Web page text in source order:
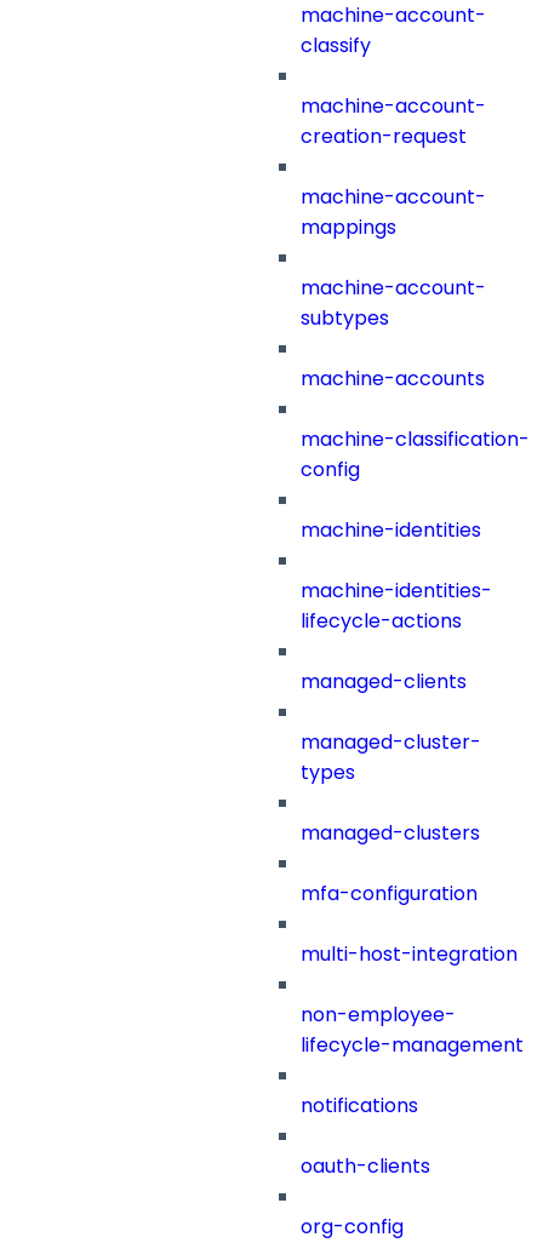
machine-account-
classify
machine-account-
creation-request
machine-account-
mappings
machine-account-
subtypes
machine-accounts
machine-classification-
config
machine-identities
machine-identities-
lifecycle-actions
managed-clients
managed-cluster-
types
managed-clusters
mfa-configuration
multi-host-integration
non-employee-
lifecycle-management
notifications
oauth-clients
org-config